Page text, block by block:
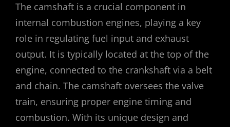
The camshaft is a crucial component in
internal combustion engines, playing a key
role in regulating fuel input and exhaust
output. It is typically located at the top of the
engine, connected to the crankshaft via a belt
and chain. The camshaft oversees the valve
train, ensuring proper engine timing and
combustion. With its unique design and